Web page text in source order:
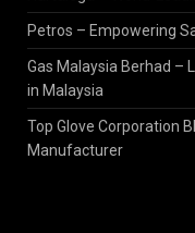
Petros – Empowering
Gas Malaysia Berhad –
in Malaysia
Top Glove Corporation
Manufacturer